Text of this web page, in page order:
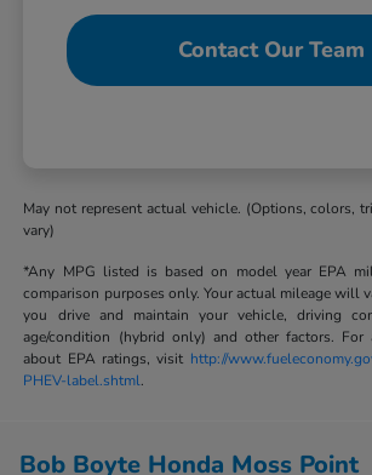
Contact Our Team
May not represent actual vehicle. (Options, colors,
vary)
*Any MPG listed is based on model year EPA
comparison purposes only. Your actual mileage will
you drive and maintain your vehicle, driving
age/condition (hybrid only) and other factors. For
about EPA ratings, visit http://
PHEV-label.shtml.
Bob Boyte Honda Moss Point